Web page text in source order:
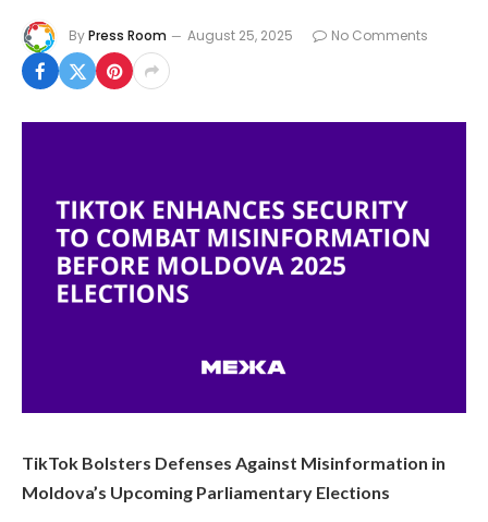
ByPress Room August 25, 2025 No Comments
TikTok Bolsters Defenses Against Misinformation in
Moldova’s Upcoming Parliamentary Elections